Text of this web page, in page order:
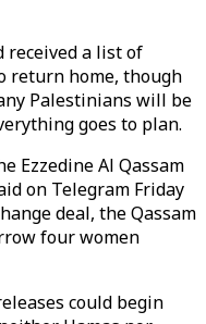
received a list of
return home, though
Palestinians will be
goes to plan.
Ezzedine Al Qassam
on Telegram Friday
deal, the Qassam
four women
could begin